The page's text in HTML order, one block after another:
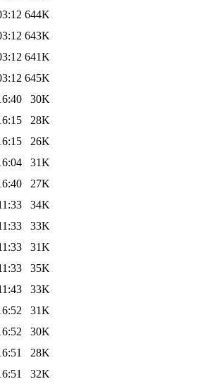
644K
643K
641K
645K
30K
28K
26K
31K
27K
34K
33K
31K
35K
33K
31K
30K
28K
32K